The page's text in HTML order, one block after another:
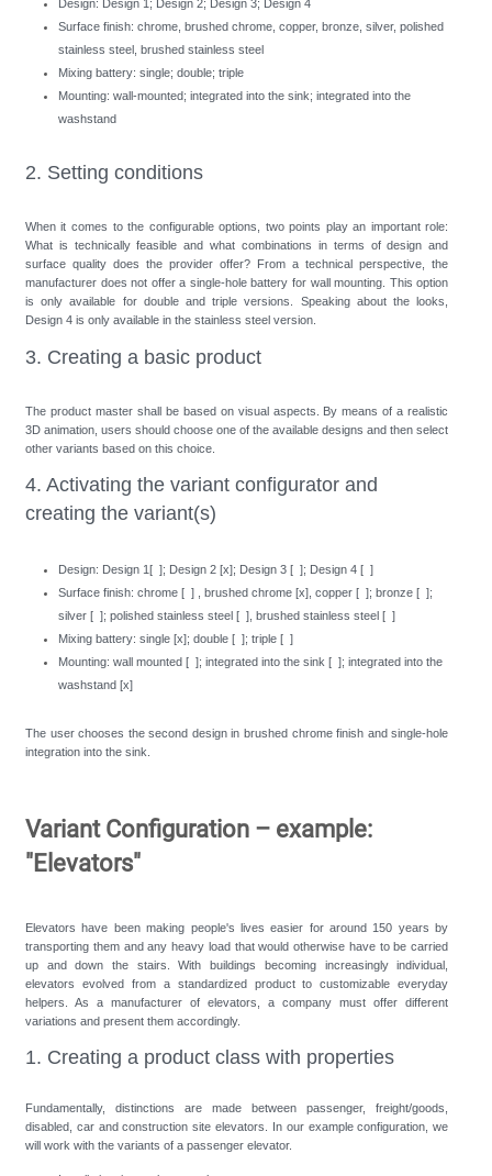
Design: Design 1; Design 2; Design 3; Design 4
Surface finish: chrome, brushed chrome, copper, bronze, silver, polished
stainless steel, brushed stainless steel
Mixing battery: single; double; triple
Mounting: wall-mounted; integrated into the sink; integrated into the
washstand
2. Setting conditions
When it comes to the configurable options, two points play an important role:
What is technically feasible and what combinations in terms of design and
surface quality does the provider offer? From a technical perspective, the
manufacturer does not offer a single-hole battery for wall mounting. This option
is only available for double and triple versions. Speaking about the looks,
Design 4 is only available in the stainless steel version.
3. Creating a basic product
The product master shall be based on visual aspects. By means of a realistic
3D animation, users should choose one of the available designs and then select
other variants based on this choice.
4. Activating the variant configurator and
creating the variant(s)
Design: Design 1[ ]; Design 2 [x]; Design 3 [ ]; Design 4 [ ]
Surface finish: chrome [ ] , brushed chrome [x], copper [ ]; bronze [ ];
silver [ ]; polished stainless steel [ ], brushed stainless steel [ ]
Mixing battery: single [x]; double [ ]; triple [ ]
Mounting: wall mounted [ ]; integrated into the sink [ ]; integrated into the
washstand [x]
The user chooses the second design in brushed chrome finish and single-hole
integration into the sink.
Variant Configuration – example:
"Elevators"
Elevators have been making people's lives easier for around 150 years by
transporting them and any heavy load that would otherwise have to be carried
up and down the stairs. With buildings becoming increasingly individual,
elevators evolved from a standardized product to customizable everyday
helpers. As a manufacturer of elevators, a company must offer different
variations and present them accordingly.
1. Creating a product class with properties
Fundamentally, distinctions are made between passenger, freight/goods,
disabled, car and construction site elevators. In our example configuration, we
will work with the variants of a passenger elevator.